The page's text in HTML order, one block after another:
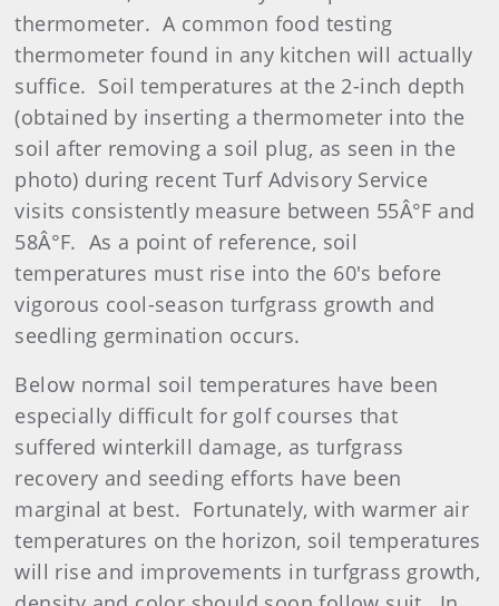
thermometer. A common food testing
thermometer found in any kitchen will actually
suffice. Soil temperatures at the 2-inch depth
(obtained by inserting a thermometer into the
soil after removing a soil plug, as seen in the
photo) during recent Turf Advisory Service
visits consistently measure between 55Â°F and
58Â°F. As a point of reference, soil
temperatures must rise into the 60's before
vigorous cool-season turfgrass growth and
seedling germination occurs.
Below normal soil temperatures have been
especially difficult for golf courses that
suffered winterkill damage, as turfgrass
recovery and seeding efforts have been
marginal at best. Fortunately, with warmer air
temperatures on the horizon, soil temperatures
will rise and improvements in turfgrass growth,